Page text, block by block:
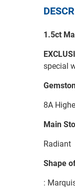
1.5ct
special
8A
Main
Radiant
Shape
: